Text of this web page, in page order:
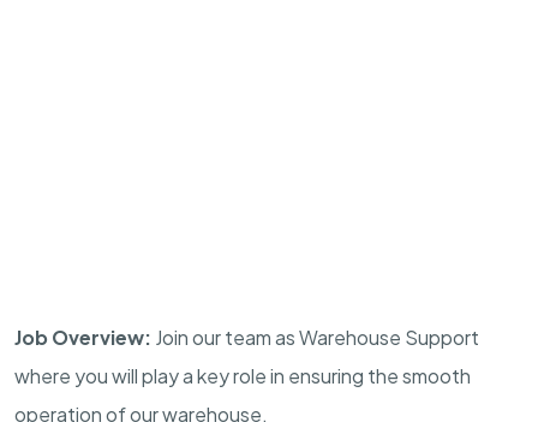
Job Overview: Join our team as Warehouse Support
where you will play a key role in ensuring the smooth
operation of our warehouse.